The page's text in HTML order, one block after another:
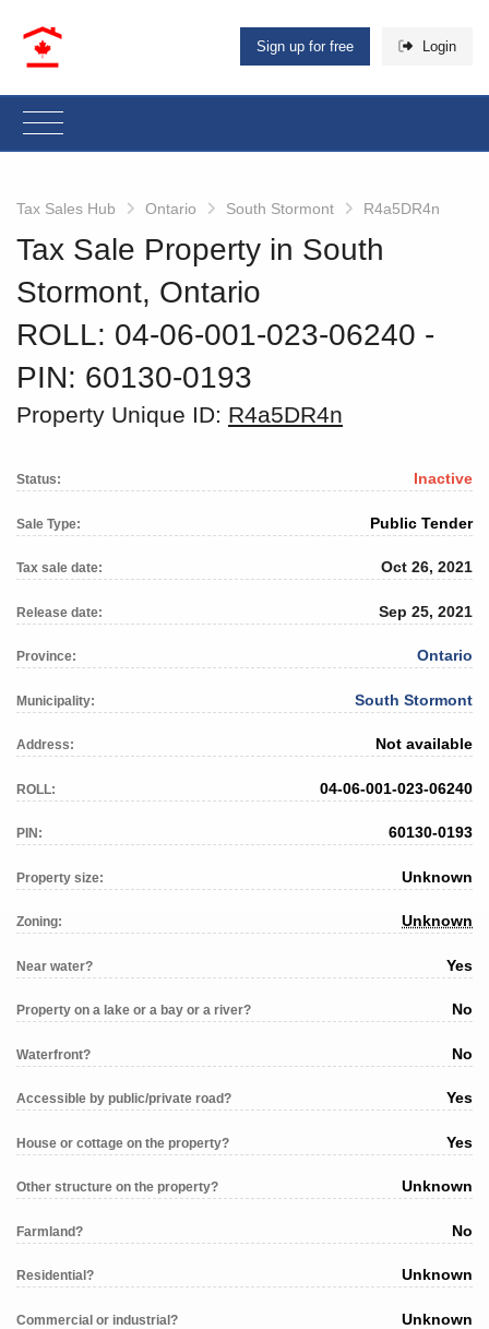
Sign up for free Login
Tax Sales Hub Ontario South Stormont R4a5DR4n
Tax Sale Property in South
Stormont, Ontario
ROLL: 04-06-001-023-06240 ‐
PIN: 60130-0193
Property Unique ID: R4a5DR4n
Status: Inactive
Sale Type: Public Tender
Tax sale date: Oct 26, 2021
Release date: Sep 25, 2021
Province: Ontario
Municipality: South Stormont
Address: Not available
ROLL: 04-06-001-023-06240
PIN: 60130-0193
Property size: Unknown
Zoning: Unknown
Near water? Yes
Property on a lake or a bay or a river? No
Waterfront? No
Accessible by public/private road? Yes
House or cottage on the property? Yes
Other structure on the property? Unknown
Farmland? No
Residential? Unknown
Commercial or industrial? Unknown